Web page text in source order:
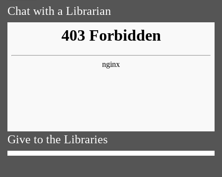
Chat with a Librarian
Give to the Libraries